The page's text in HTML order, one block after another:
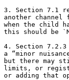
3. Section 7.1
another
when the child
this should be
4. Section 7.2.3
a “minor
but there may
limits, or
or adding that